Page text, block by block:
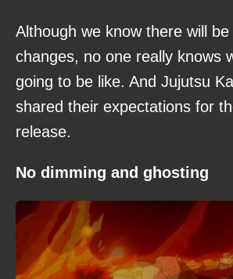
Although we know there will
changes, no one really knows
going to be like. And Jujutsu
shared their expectations for
release.
No dimming and ghosting